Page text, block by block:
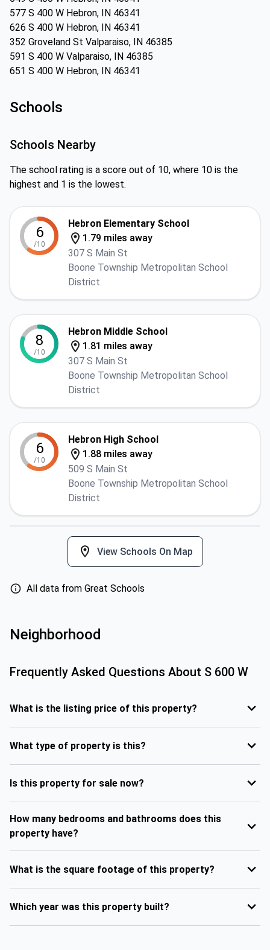
577 S 400 W Hebron, IN 46341
626 S 400 W Hebron, IN 46341
352 Groveland St Valparaiso, IN 46385
591 S 400 W Valparaiso, IN 46385
651 S 400 W Hebron, IN 46341
Schools
Schools Nearby
The school rating is a score out of 10, where 10 is the
highest and 1 is the lowest.
6
/10
Hebron Elementary School
1.79 miles away
307 S Main St
Boone Township Metropolitan School
District
8
/10
Hebron Middle School
1.81 miles away
307 S Main St
Boone Township Metropolitan School
District
6
/10
Hebron High School
1.88 miles away
509 S Main St
Boone Township Metropolitan School
District
View Schools On Map
All data from Great Schools
Neighborhood
Frequently Asked Questions About S 600 W
What is the listing price of this property?
What type of property is this?
Is this property for sale now?
How many bedrooms and bathrooms does this
property have?
What is the square footage of this property?
Which year was this property built?